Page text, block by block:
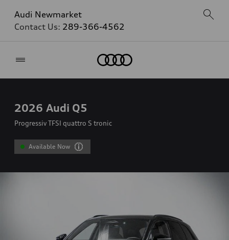
Audi Newmarket
Contact Us: 289-366-4562
2026 Audi Q5
Progressiv TFSI quattro S tronic
Available Now